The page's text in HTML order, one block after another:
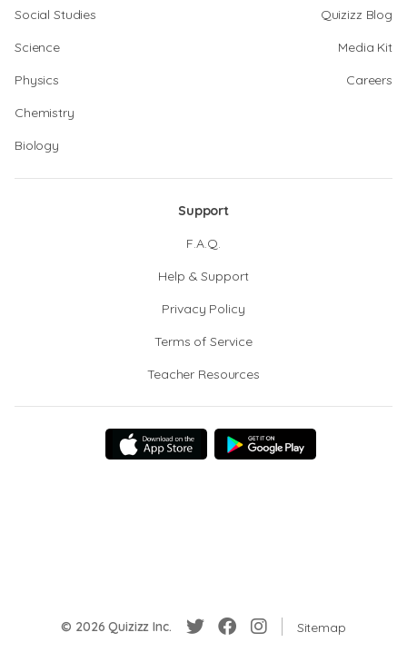
Social Studies
Science
Physics
Chemistry
Biology
Quizizz Blog
Media Kit
Careers
Support
F.A.Q.
Help & Support
Privacy Policy
Terms of Service
Teacher Resources
© 2026 Quizizz Inc. Sitemap